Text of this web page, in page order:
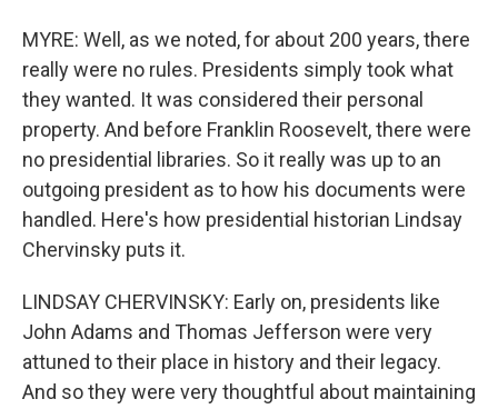
MYRE: Well, as we noted, for about 200 years, there
really were no rules. Presidents simply took what
they wanted. It was considered their personal
property. And before Franklin Roosevelt, there were
no presidential libraries. So it really was up to an
outgoing president as to how his documents were
handled. Here's how presidential historian Lindsay
Chervinsky puts it.
LINDSAY CHERVINSKY: Early on, presidents like
John Adams and Thomas Jefferson were very
attuned to their place in history and their legacy.
And so they were very thoughtful about maintaining